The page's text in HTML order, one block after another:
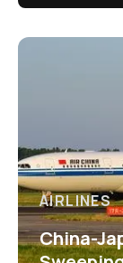
AIRLINES
China-